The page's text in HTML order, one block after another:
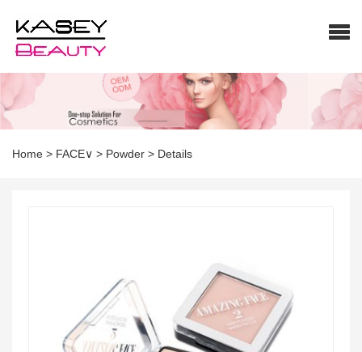
Home > FACE∨ > Powder > Details